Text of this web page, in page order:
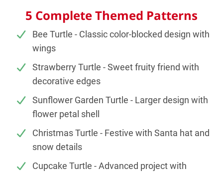
5 Complete Themed Patterns
Bee Turtle - Classic color-blocked design with
wings
Strawberry Turtle - Sweet fruity friend with
decorative edges
Sunflower Garden Turtle - Larger design with
flower petal shell
Christmas Turtle - Festive with Santa hat and
snow details
Cupcake Turtle - Advanced project with